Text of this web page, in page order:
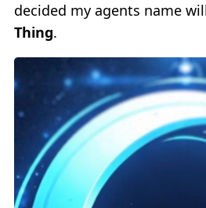
decided my agents name
Thing.